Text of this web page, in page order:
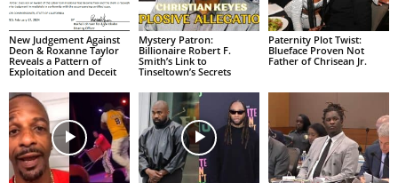
New Judgement Against
Deon & Roxanne Taylor
Reveals a Pattern of
Exploitation and Deceit
Mystery Patron:
Billionaire Robert F.
Smith’s Link to
Tinseltown’s Secrets
Paternity Plot Twist:
Blueface Proven Not
Father of Chrisean Jr.